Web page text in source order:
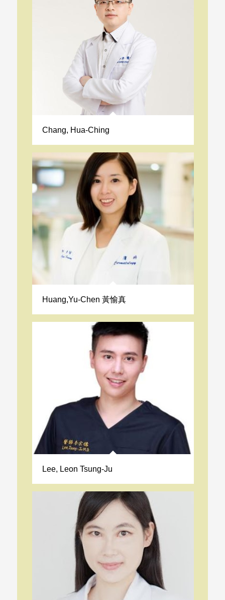
Chang, Hua-Ching
Huang,Yu-Chen 黃愉真
Lee, Leon Tsung-Ju